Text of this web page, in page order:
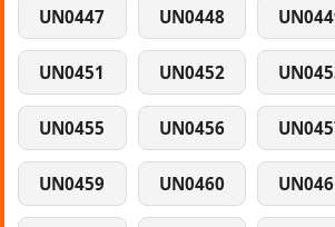
UN0447 UN0448
UN0451 UN0452
UN0455 UN0456
UN0459 UN0460